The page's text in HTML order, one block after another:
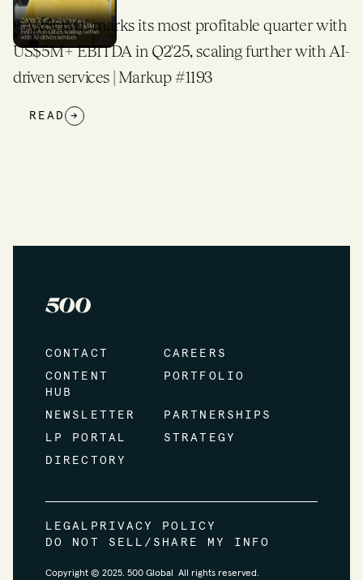
CARSOME marks its most profitable quarter with
US$5M+ EBITDA in Q2'25, scaling further with AI-
driven services | Markup #1193
READ →
CONTACT
CAREERS
CONTENT
HUB
PORTFOLIO
NEWSLETTER
PARTNERSHIPS
LP PORTAL
STRATEGY
DIRECTORY
LEGAL PRIVACY POLICY
DO NOT SELL/SHARE MY INFO
Copyright © 2025. 500 Global All rights reserved.